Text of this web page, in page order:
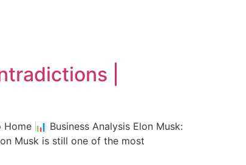
|
📊 Business Analysis Elon Musk:
Musk is still one of the most